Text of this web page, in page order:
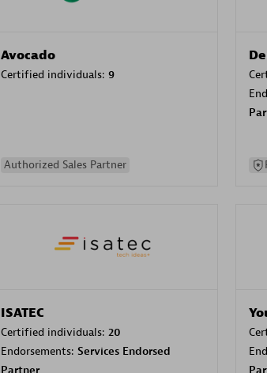
Avocado
Certified individuals: 9
Authorized Sales Partner
ISATEC
Certified individuals: 20
Endorsements: Services Endorsed
Partner